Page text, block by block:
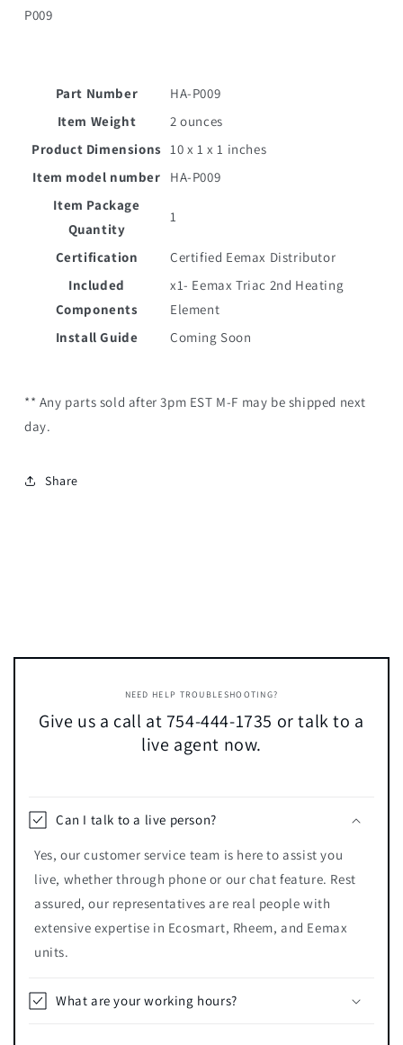
P009
Part Number
HA-P009
Item Weight
2 ounces
Product Dimensions 10 x 1 x 1 inches
Item model number
HA-P009
Item Package
Quantity
1
Certification
Certified Eemax Distributor
Included
Components
x1- Eemax Triac 2nd Heating
Element
Install Guide
Coming Soon
** Any parts sold after 3pm EST M-F may be shipped next
day.
Share
NEED HELP TROUBLESHOOTING?
Give us a call at 754-444-1735 or talk to a
live agent now.
Can I talk to a live person?
Yes, our customer service team is here to assist you
live, whether through phone or our chat feature. Rest
assured, our representatives are real people with
extensive expertise in Ecosmart, Rheem, and Eemax
units.
What are your working hours?